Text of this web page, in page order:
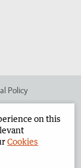
Policy
on this
Cookies